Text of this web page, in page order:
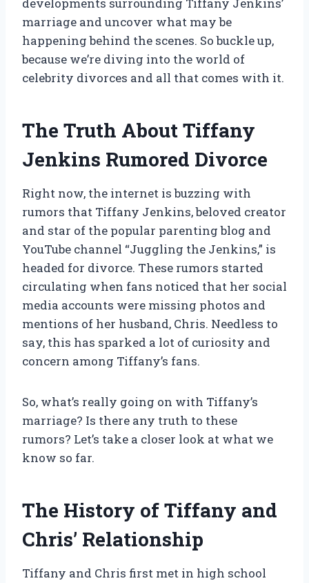
developments surrounding Tiffany Jenkins’
marriage and uncover what may be
happening behind the scenes. So buckle up,
because we’re diving into the world of
celebrity divorces and all that comes with it.
The Truth About Tiffany
Jenkins Rumored Divorce
Right now, the internet is buzzing with
rumors that Tiffany Jenkins, beloved creator
and star of the popular parenting blog and
YouTube channel “Juggling the Jenkins,” is
headed for divorce. These rumors started
circulating when fans noticed that her social
media accounts were missing photos and
mentions of her husband, Chris. Needless to
say, this has sparked a lot of curiosity and
concern among Tiffany’s fans.
So, what’s really going on with Tiffany’s
marriage? Is there any truth to these
rumors? Let’s take a closer look at what we
know so far.
The History of Tiffany and
Chris’ Relationship
Tiffany and Chris first met in high school